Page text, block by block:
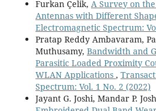
Furkan Çelik, A Survey on
Antennas with Different
Electromagnetic Spectrum:
Pratap Reddy Ambavaram,
Muthusamy, Bandwidth and
Parasitic Loaded Proximity
WLAN Applications ,
Spectrum: Vol. 1 No. 2 (2022)
Jayant G. Joshi, Mandar P.